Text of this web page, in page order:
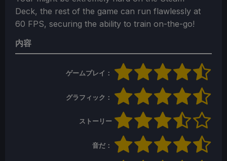
Deck, the rest of the game can run flawlessly at
60 FPS, securing the ability to train on-the-go!
内容
ゲームプレイ：
グラフィック：
ストーリー
音だ：